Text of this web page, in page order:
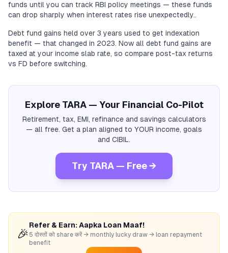
funds until you can track RBI policy meetings — these funds
can drop sharply when interest rates rise unexpectedly..
Debt fund gains held over 3 years used to get indexation
benefit — that changed in 2023. Now all debt fund gains are
taxed at your income slab rate, so compare post-tax returns
vs FD before switching.
Explore TARA — Your Financial Co-Pilot
Retirement, tax, EMI, refinance and savings calculators
— all free. Get a plan aligned to YOUR income, goals
and CIBIL.
Try TARA — Free →
🎉
Refer & Earn: Aapka Loan Maaf!
5 दोस्तों को share करें → monthly lucky draw → loan repayment
benefit